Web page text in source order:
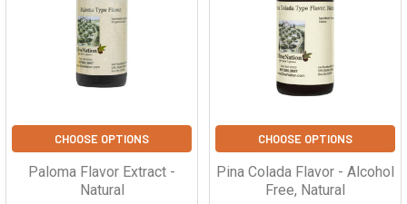
CHOOSE OPTIONS
Paloma Flavor Extract -
Natural
CHOOSE OPTIONS
Pina Colada Flavor - Alcohol
Free, Natural